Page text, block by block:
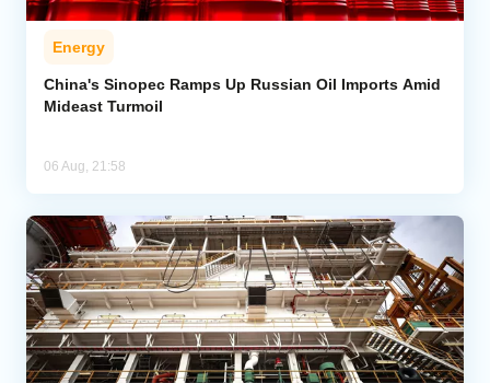
Energy
China's Sinopec Ramps Up Russian Oil Imports Amid
Mideast Turmoil
06 Aug, 21:58